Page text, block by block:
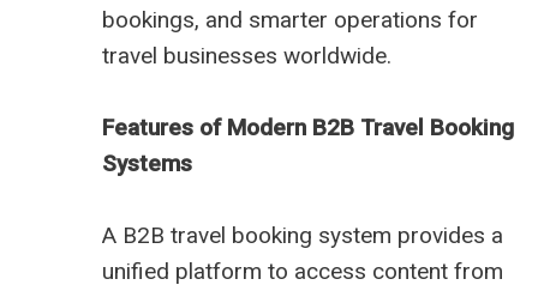
bookings, and smarter operations for
travel businesses worldwide.
Features of Modern B2B Travel Booking
Systems
A B2B travel booking system provides a
unified platform to access content from